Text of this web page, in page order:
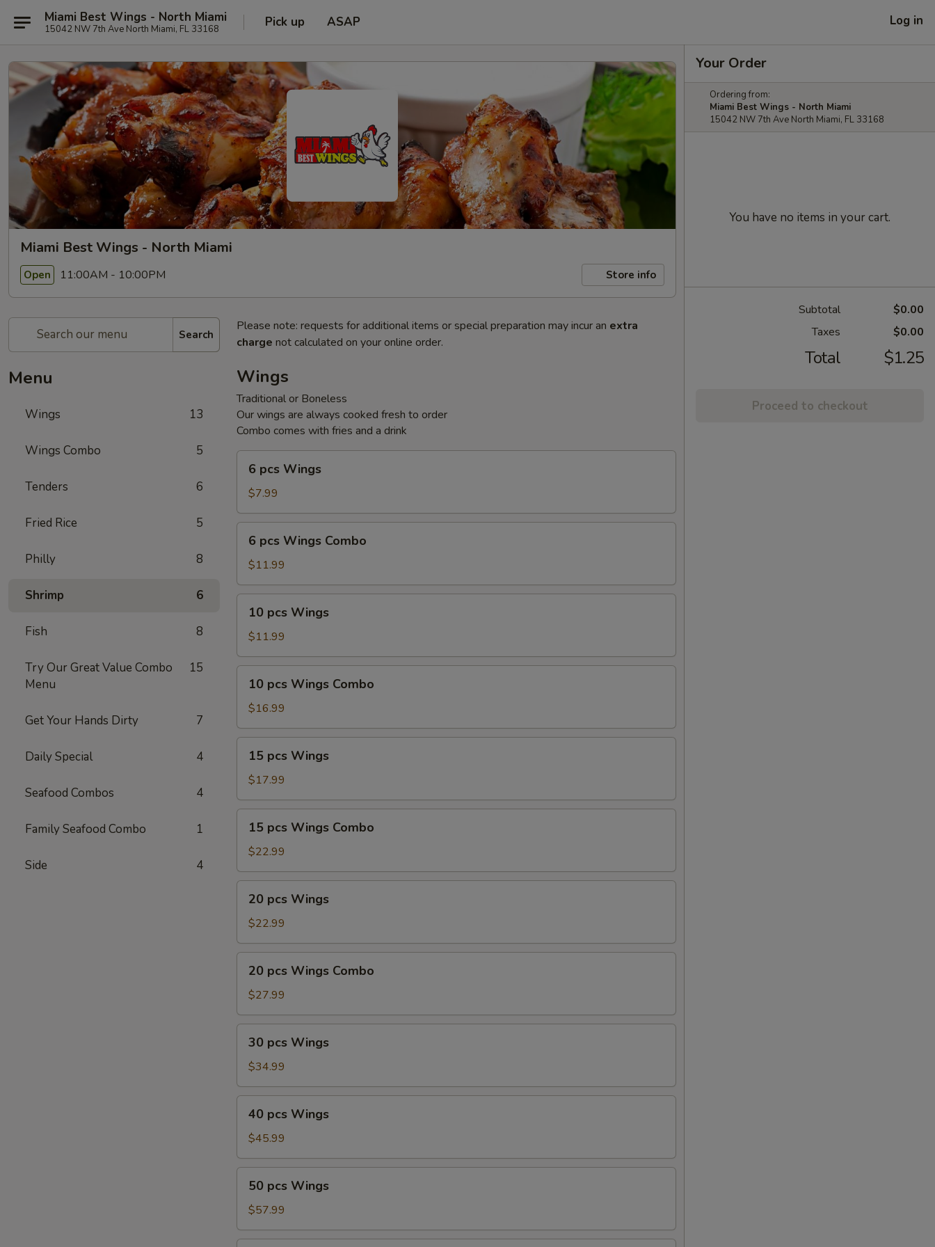
Miami Best Wings - North Miami
15042 NW 7th Ave North Miami, FL 33168 Pick up ASAP Log in
Miami Best Wings - North Miami
Open 11:00AM - 10:00PM Store info
Search
Menu
Wings 13
Wings Combo 5
Tenders 6
Fried Rice 5
Philly 8
Shrimp 6
Fish 8
Try Our Great Value Combo
Menu
15
Get Your Hands Dirty 7
Daily Special 4
Seafood Combos 4
Family Seafood Combo 1
Side 4
Please note: requests for additional items or special preparation may incur an extra
charge not calculated on your online order.
Wings
Traditional or Boneless
Our wings are always cooked fresh to order
Combo comes with fries and a drink
pcs
Wings
6 pcs Wings
$7.99
pcs
Wings
Combo
6 pcs Wings Combo
$11.99
pcs
Wings
10 pcs Wings
$11.99
pcs
Wings
Combo
10 pcs Wings Combo
$16.99
pcs
Wings
15 pcs Wings
$17.99
pcs
Wings
Combo
15 pcs Wings Combo
$22.99
pcs
Wings
20 pcs Wings
$22.99
pcs
Wings
Combo
20 pcs Wings Combo
$27.99
pcs
Wings
30 pcs Wings
$34.99
pcs
Wings
40 pcs Wings
$45.99
pcs
Wings
50 pcs Wings
$57.99
Your Order
Ordering from:
Miami Best Wings - North Miami
15042 NW 7th Ave North Miami, FL 33168
You have no items in your cart.
Subtotal
$0.00
Taxes
$0.00
Total $1.25
Proceed to checkout